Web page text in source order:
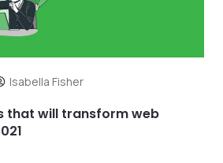
Isabella Fisher
that will transform web